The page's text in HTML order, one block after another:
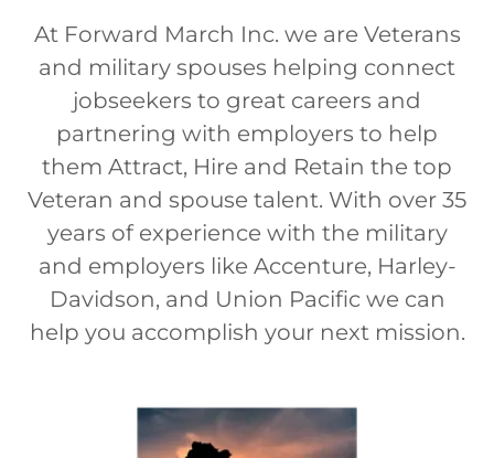
At Forward March Inc. we are Veterans
and military spouses helping connect
jobseekers to great careers and
partnering with employers to help
them Attract, Hire and Retain the top
Veteran and spouse talent. With over 35
years of experience with the military
and employers like Accenture, Harley-
Davidson, and Union Pacific we can
help you accomplish your next mission.